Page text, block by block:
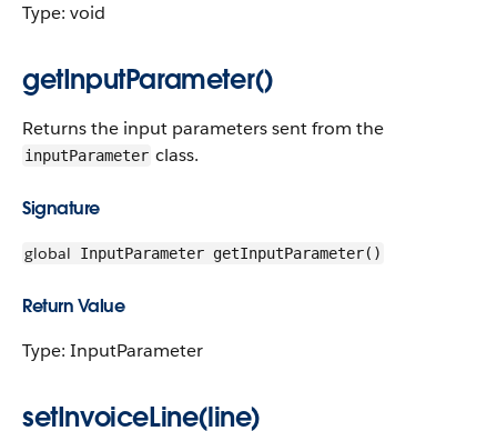
Type: void
getInputParameter()
Returns the input parameters sent from the
inputParameter class.
Signature
global InputParameter getInputParameter()
Return Value
Type: InputParameter
setInvoiceLine(line)